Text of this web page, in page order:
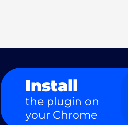
Install
the plugin on
your Chrome